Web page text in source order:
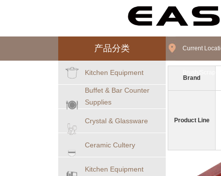
产品分类
Kitchen Equipment
Buffet & Bar Counter
Supplies
Crystal & Glassware
Ceramic Cultery
Kitchen Equipment
Current
Brand
Product Line